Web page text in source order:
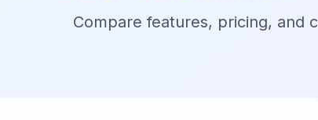
Compare features, pricing, and